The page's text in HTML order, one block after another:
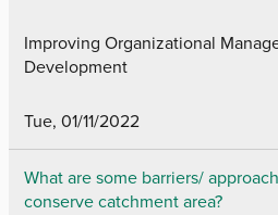
Improving Organizational
Development
Tue, 01/11/2022
What are some barriers/
conserve catchment area?